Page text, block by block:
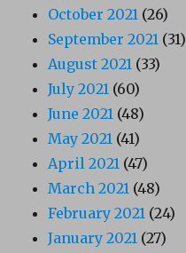
October 2021 (26)
September 2021 (31)
August 2021 (33)
July 2021 (60)
June 2021 (48)
May 2021 (41)
April 2021 (47)
March 2021 (48)
February 2021 (24)
January 2021 (27)